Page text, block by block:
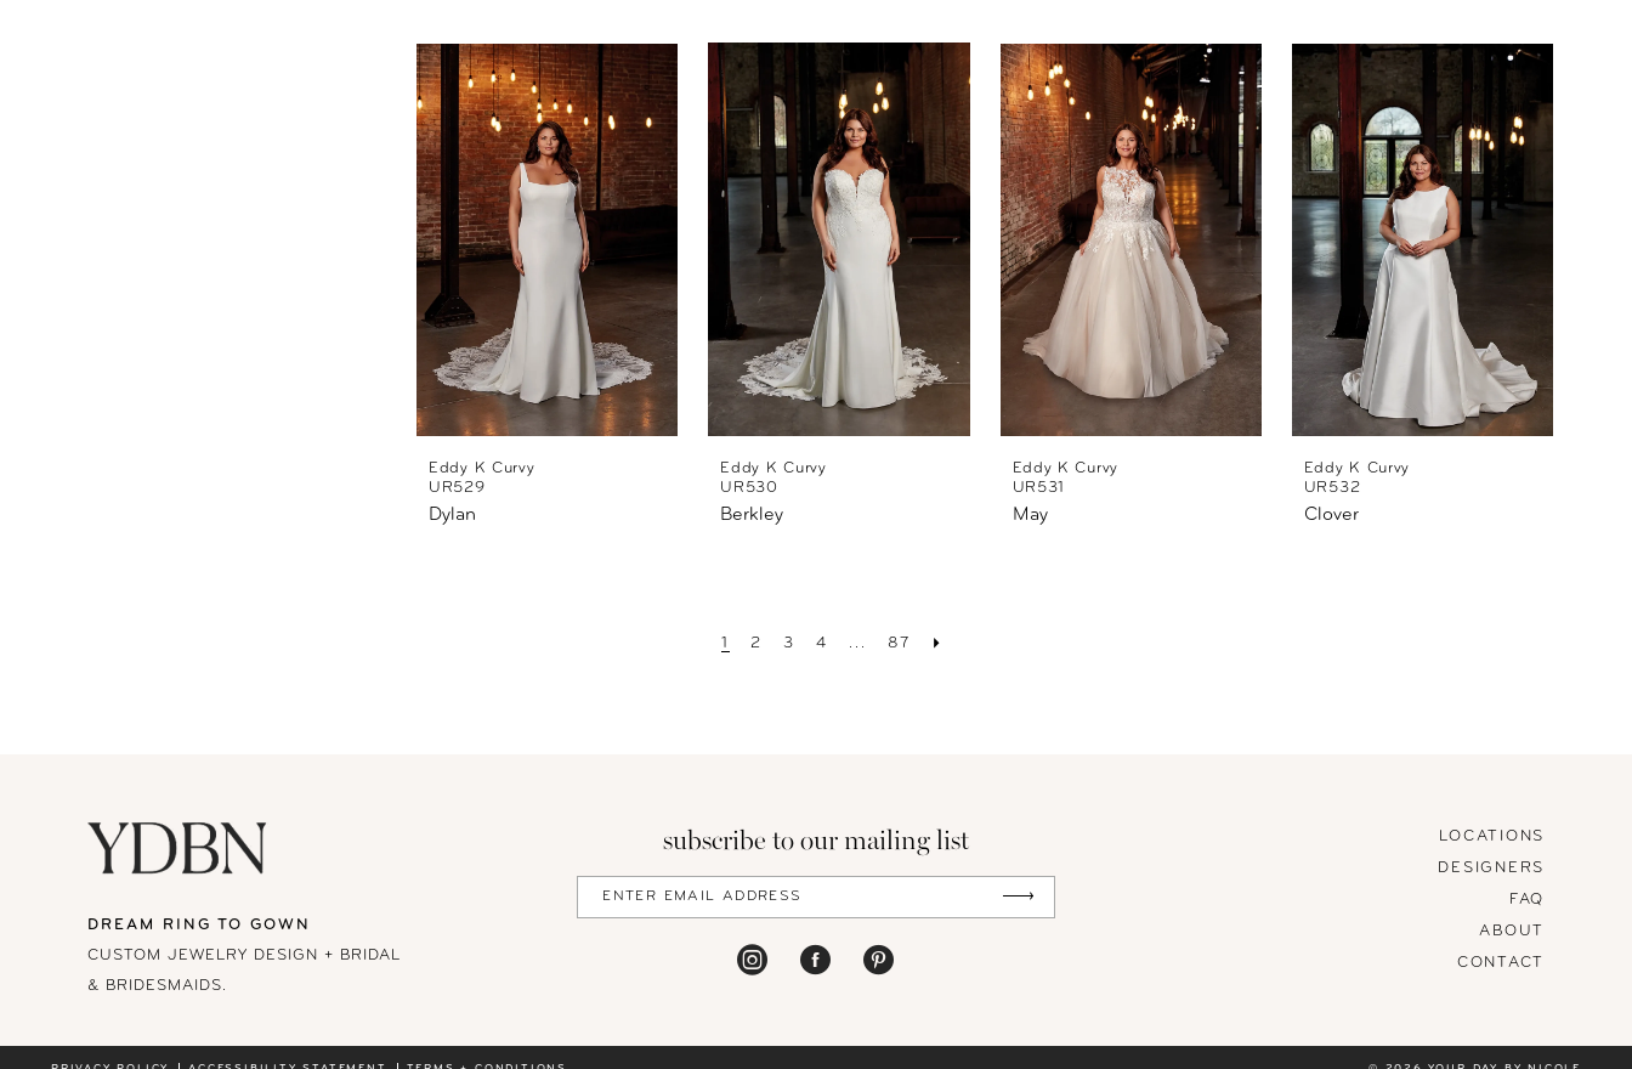
Eddy K Curvy
UR529
Dylan
Eddy K Curvy
UR530
Berkley
Eddy K Curvy
UR531
May
Eddy K Curvy
UR532
Clover
1 2 3 4 ... 87
DREAM RING TO GOWN
CUSTOM JEWELRY DESIGN + BRIDAL
& BRIDESMAIDS.
subscribe to our mailing list
LOCATIONS
DESIGNERS
FAQ
ABOUT
CONTACT